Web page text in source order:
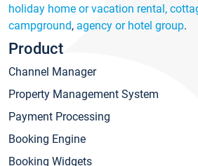
holiday home or vacation rental,
campground, agency or hotel group.
Product
Channel Manager
Property Management System
Payment Processing
Booking Engine
Booking Widgets